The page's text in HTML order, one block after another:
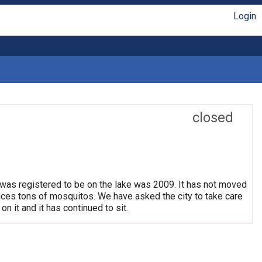
Login
closed
registered to be on the lake was 2009. It has not moved
tons of mosquitos. We have asked the city to take care
it and it has continued to sit.